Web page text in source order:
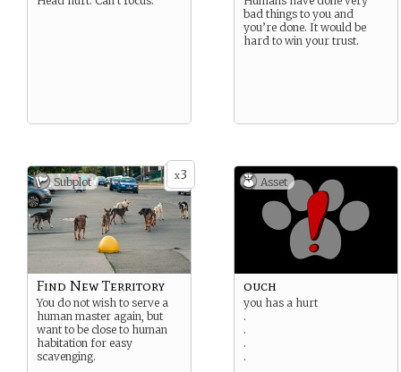
bad things to you and
you’re done. It would be
hard to win your trust.
x3
Subplot
Find New Territory
You do not wish to serve a
human master again, but
want to be close to human
habitation for easy
scavenging.
Asset
ouch
you has a hurt
.
.
.
.